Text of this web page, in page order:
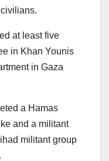
at least five
in Khan Younis
in Gaza
a Hamas
and a militant
militant group